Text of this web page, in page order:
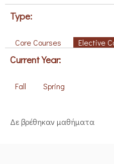
Type:
Core Courses Elective
Current Year:
Fall Spring
Δε βρέθηκαν μαθήματα